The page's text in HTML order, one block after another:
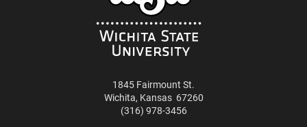
1845 Fairmount St.
Wichita, Kansas 67260
(316) 978-3456